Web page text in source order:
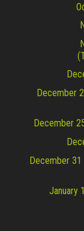
December
December
December 31
January